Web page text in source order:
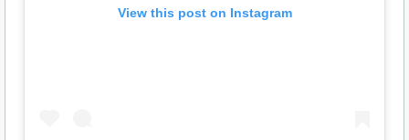
View this post on Instagram